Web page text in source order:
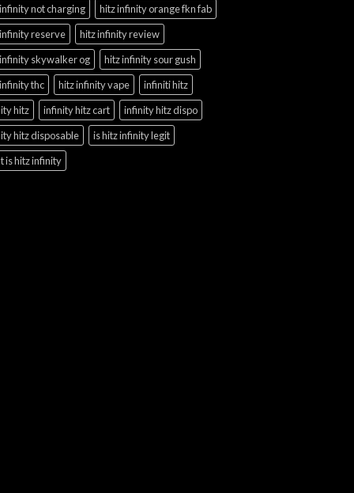
not charging
hitz infinity orange fkn fab
reserve
hitz infinity review
skywalker og
hitz infinity sour gush
thc
hitz infinity vape
infiniti hitz
hitz
infinity hitz cart
infinity hitz dispo
hitz disposable
is hitz infinity legit
is hitz infinity